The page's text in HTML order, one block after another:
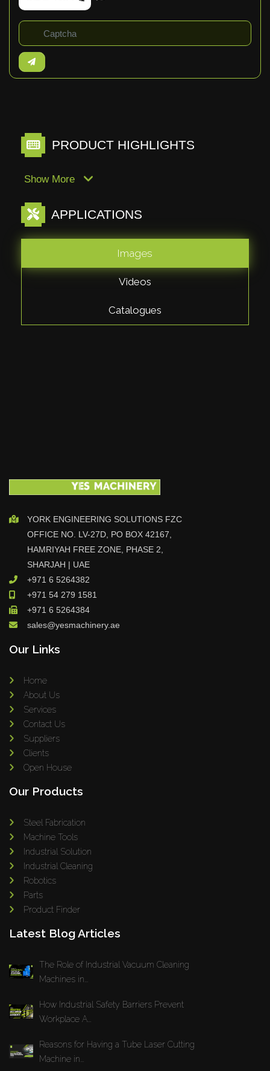
PRODUCT HIGHLIGHTS
Show More
APPLICATIONS
Images
Videos
Catalogues
YORK ENGINEERING SOLUTIONS FZC
OFFICE NO. LV-27D, PO BOX 42167,
HAMRIYAH FREE ZONE, PHASE 2,
SHARJAH | UAE
+971 6 5264382
+971 54 279 1581
+971 6 5264384
sales@yesmachinery.ae
Our Links
Home
About Us
Services
Contact Us
Suppliers
Clients
Open House
Our Products
Steel Fabrication
Machine Tools
Industrial Solution
Industrial Cleaning
Robotics
Parts
Product Finder
Latest Blog Articles
The Role of Industrial Vacuum Cleaning
Machines in...
How Industrial Safety Barriers Prevent
Workplace A...
Reasons for Having a Tube Laser Cutting
Machine in...